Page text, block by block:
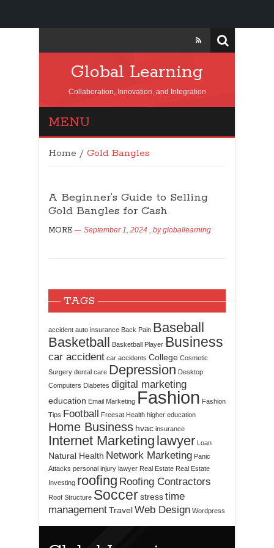
Global Learning
Collaboration, Innovation, and Integration
MENU
Home / Gold Bangles
A Beginner’s Guide to Selling
Gold Bangles for Cash
MORE September 1, 2024 , bygloballearning
TAGS
accident auto insurance Back Pain Baseball
Basketball Basketball Player Business
car accident car accidents College Cosmetic
Surgery dental care Depression Desktop
Computers Diabetes digital marketing
education Email Marketing Fashion Fashion
Tips Football Freesat Health higher education
Home Business hvac insurance
Internet Marketing lawyer Loan
Natural Health Network Marketing Panic
Attacks personal injury lawyer Real Estate Real Estate
Investing roofing Roofing Contractors
Roof Structure Soccerstresstime
managementTravelWeb Design Wordpress